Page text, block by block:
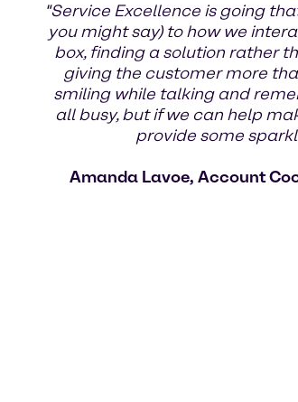
"Service Excellence is going
you might say) to how we
box, finding a solution rather
giving the customer more
smiling while talking and
all busy, but if we can help
provide some
Amanda Lavoe, Account